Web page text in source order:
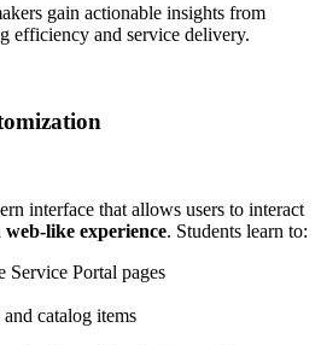
gain actionable insights from
efficiency and service delivery.
interface that allows users to interact
web-like experience. Students learn to:
Service Portal pages
catalog items